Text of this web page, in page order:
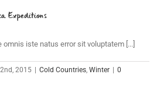
Expeditions
iste natus error sit voluptatem [...]
2015 | Cold Countries, Winter | 0